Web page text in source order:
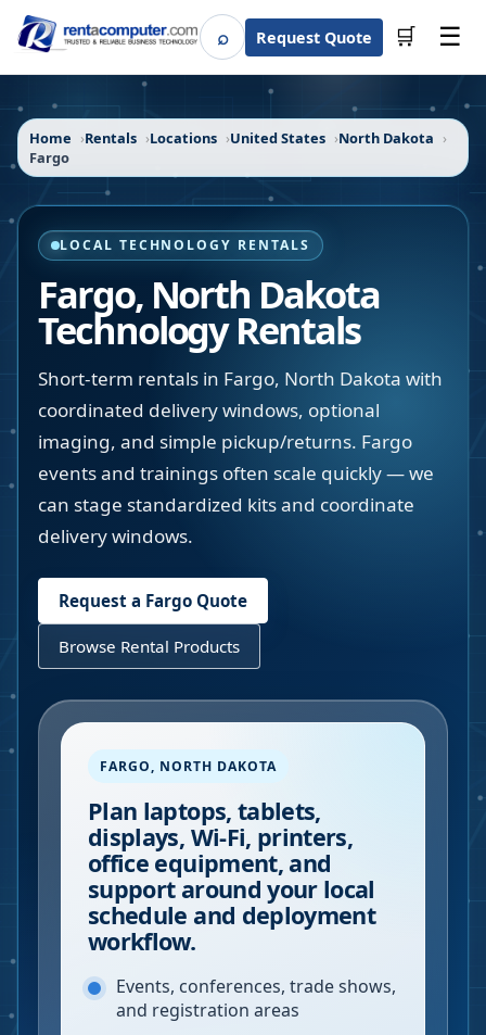
⌕SearchRequest Quote 🛒 ☰
Home Rentals Locations United States
North Dakota
Fargo
LOCAL TECHNOLOGY RENTALS
Fargo, North Dakota
Technology Rentals
Short-term rentals in Fargo, North Dakota with
coordinated delivery windows, optional
imaging, and simple pickup/returns. Fargo
events and trainings often scale quickly — we
can stage standardized kits and coordinate
delivery windows.
Request a Fargo Quote
Browse Rental Products
FARGO, NORTH DAKOTA
Plan laptops, tablets,
displays, Wi-Fi, printers,
office equipment, and
support around your local
schedule and deployment
workflow.
Events, conferences, trade shows,
and registration areas